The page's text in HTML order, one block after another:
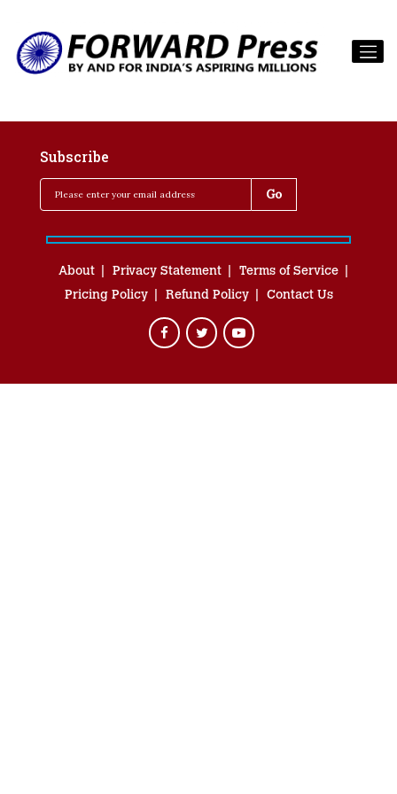
Subscribe
About Privacy Statement
Terms of Service
Pricing Policy
Refund Policy Contact Us